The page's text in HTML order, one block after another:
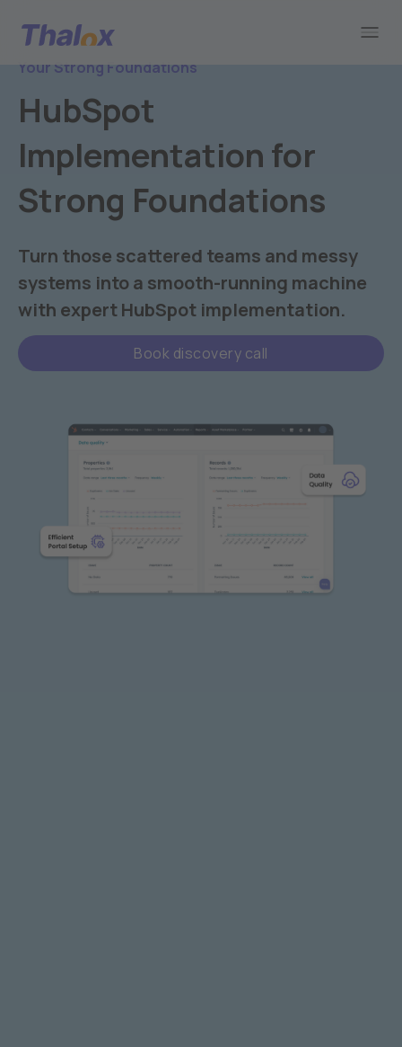
Go to home
Your Strong Foundations
HubSpot
Implementation for
Strong Foundations
Turn those scattered teams and messy
systems into a smooth-running machine
with expert HubSpot implementation.
Book discovery call